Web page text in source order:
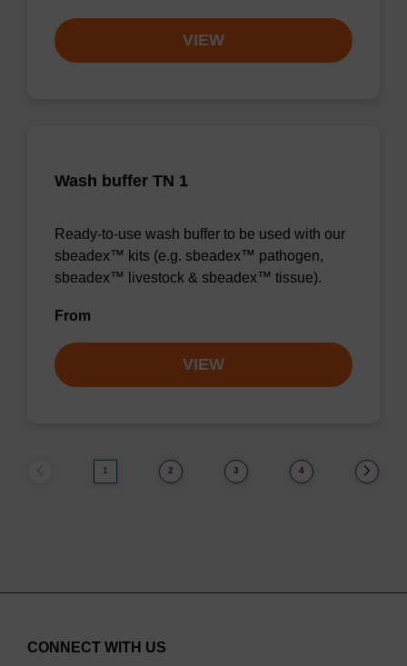
VIEW
Wash buffer TN 1
Ready-to-use wash buffer to be used with our
sbeadex™ kits (e.g. sbeadex™ pathogen,
sbeadex™ livestock & sbeadex™ tissue).
From
VIEW
1 2 3 4
CONNECT WITH US